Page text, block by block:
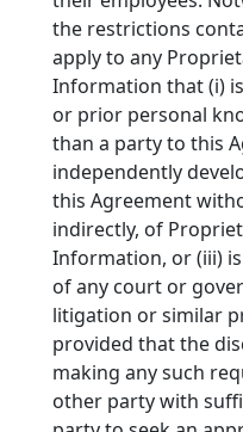
the restrictions
apply to any
Information that (i)
or prior personal
than a party to this
independently
this Agreement
indirectly, of
Information, or (iii)
of any court or
litigation or similar
provided that the
making any such
other party with